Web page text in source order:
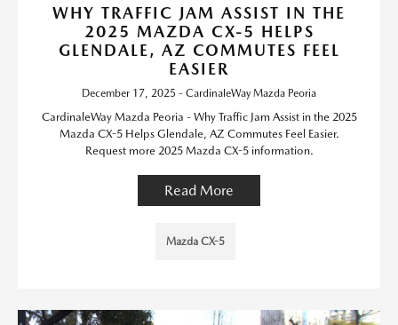
WHY TRAFFIC JAM ASSIST IN THE
2025 MAZDA CX-5 HELPS
GLENDALE, AZ COMMUTES FEEL
EASIER
December 17, 2025 - CardinaleWay Mazda Peoria
CardinaleWay Mazda Peoria - Why Traffic Jam Assist in the 2025
Mazda CX-5 Helps Glendale, AZ Commutes Feel Easier.
Request more 2025 Mazda CX-5 information.
Read More
Mazda CX-5